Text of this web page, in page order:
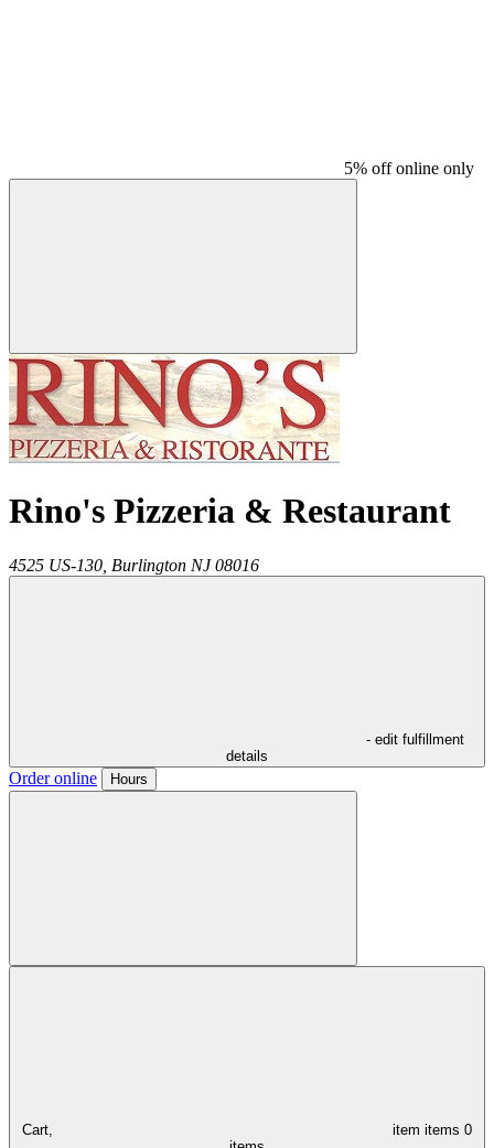
5% off online only
Rino's Pizzeria & Restaurant
4525 US-130, Burlington NJ 08016
- edit fulfillment
details
Order online Hours
Cart, item items 0